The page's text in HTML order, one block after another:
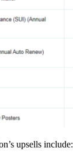
upsells include: